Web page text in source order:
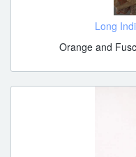
Long
Orange and